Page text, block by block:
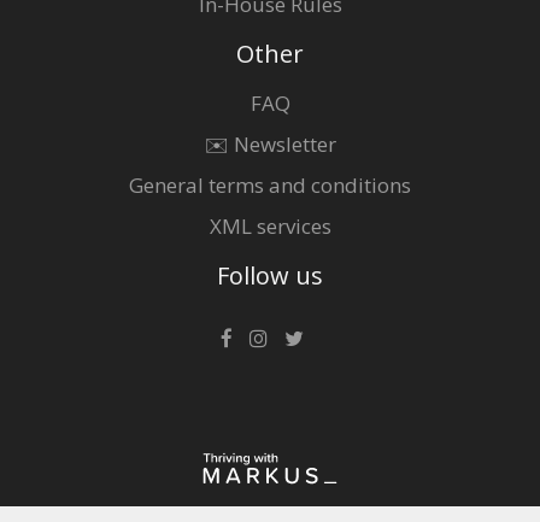
Other
FAQ
✉️ Newsletter
General terms and conditions
XML services
Follow us